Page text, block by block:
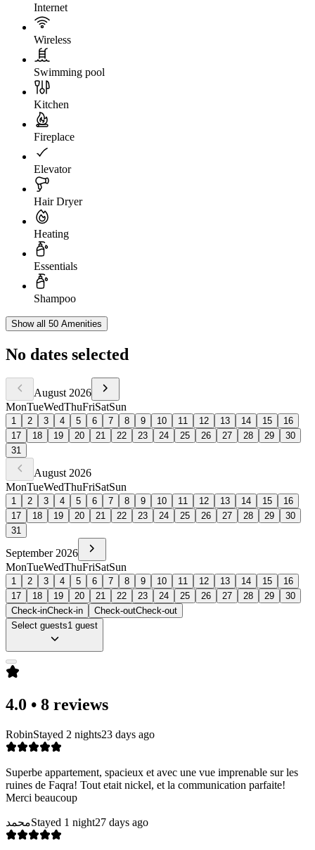
Internet
Wireless
Swimming pool
Kitchen
Fireplace
Elevator
Hair Dryer
Heating
Essentials
Shampoo
Show all 50 Amenities
No dates selected
August 2026
MonTueWedThuFriSatSun
1 2 3 4 5 6 7 8 9 10 11 12 13 14 15
16
17
18 19 20 21 22 23 24 25 26 27 28 29
30
31
August 2026
MonTueWedThuFriSatSun
1 2 3 4 5 6 7 8 9 10 11 12 13 14 15
16
17
18 19 20 21 22 23 24 25 26 27 28 29
30
31
September 2026
MonTueWedThuFriSatSun
1 2 3 4 5 6 7 8 9 10 11 12 13 14 15
16
17
18 19 20 21 22 23 24 25 26 27 28 29
30
Check-inCheck-in Check-outCheck-out
Select guests1 guest
4.0 • 8 reviews
RobinStayed 2 nights23 days ago
Superbe appartement, spacieux et avec une vue imprenable sur les
ruines de Faqra! Tout etait nickel, et la communication parfaite!
Merci beaucoup
محمدStayed 1 night27 days ago